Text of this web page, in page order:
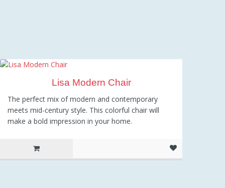
Lisa Modern Chair
The perfect mix of modern and contemporary
meets mid-century style. This colorful chair will
make a bold impression in your home.